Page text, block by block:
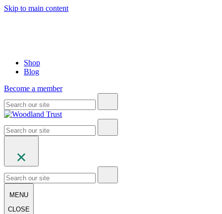
Skip to main content
Shop
Blog
Become a member
MENU
CLOSE